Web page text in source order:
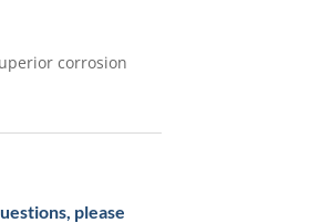
corrosion
please